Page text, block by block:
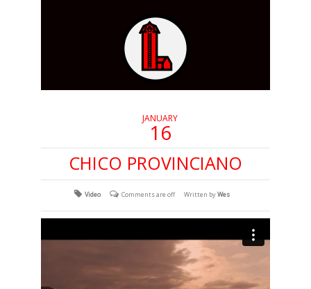
JANUARY
16
CHICO PROVINCIANO
Video Comments are off Written byWes